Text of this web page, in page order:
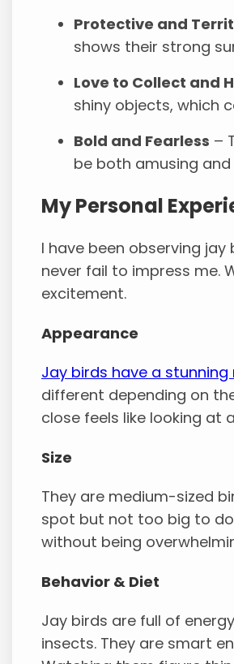
Protective and
shows their strong
Love to Collect and
shiny objects, which
Bold and Fearless –
be both amusing
My Personal
I have been observing
never fail to impress me.
excitement.
Appearance
Jay birds have a stunning
different depending on
close feels like looking at
Size
They are medium-sized
spot but not too big to
without being
Behavior & Diet
Jay birds are full of
insects. They are smart